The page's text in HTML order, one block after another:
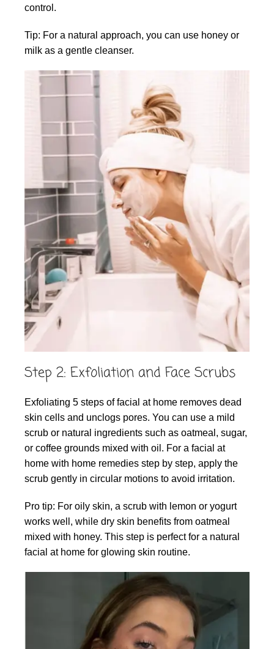
control.
Tip: For a natural approach, you can use honey or
milk as a gentle cleanser.
Step 2: Exfoliation and Face Scrubs
Exfoliating 5 steps of facial at home removes dead
skin cells and unclogs pores. You can use a mild
scrub or natural ingredients such as oatmeal, sugar,
or coffee grounds mixed with oil. For a facial at
home with home remedies step by step, apply the
scrub gently in circular motions to avoid irritation.
Pro tip: For oily skin, a scrub with lemon or yogurt
works well, while dry skin benefits from oatmeal
mixed with honey. This step is perfect for a natural
facial at home for glowing skin routine.